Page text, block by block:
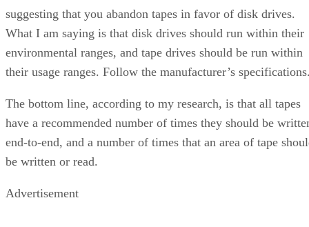
suggesting that you abandon tapes in favor of disk drives.
What I am saying is that disk drives should run within their
environmental ranges, and tape drives should be run within
their usage ranges. Follow the manufacturer’s
The bottom line, according to my research, is that all tapes
have a recommended number of times they should be
end-to-end, and a number of times that an area of tape
be written or read.
Advertisement